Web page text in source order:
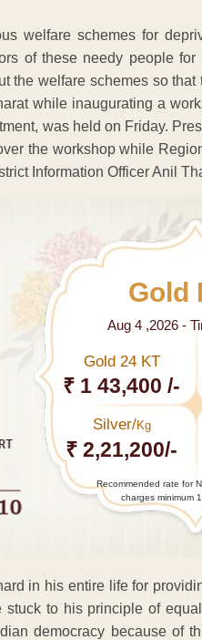
welfare schemes for
of these needy people for
the welfare schemes so that
while inaugurating a
was held on Friday.
the workshop while
Information Officer Anil
Gold
Aug 4 ,2026 -
Gold 24 KT
₹ 1 43,400 /-
Silver/Kg
₹ 2,21,200/-
Recommended rate for
charges minimum
in his entire life for
to his principle of
democracy because of